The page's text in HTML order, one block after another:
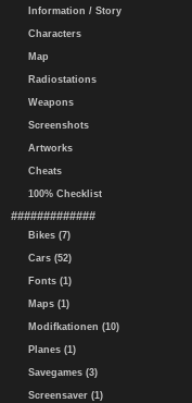
Information / Story
Characters
Map
Radiostations
Weapons
Screenshots
Artworks
Cheats
100% Checklist
#############
Bikes (7)
Cars (52)
Fonts (1)
Maps (1)
Modifkationen (10)
Planes (1)
Savegames (3)
Screensaver (1)